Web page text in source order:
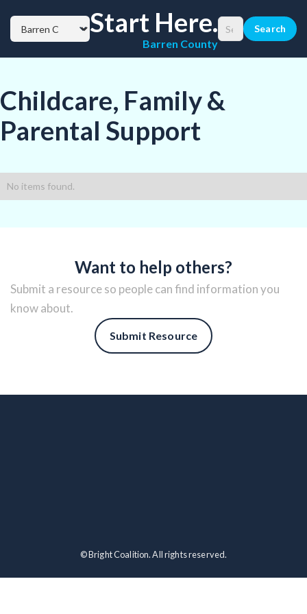
Start Here.
Barren County
Childcare, Family &
Parental Support
No items found.
Want to help others?
Submit a resource so people can find information you
know about.
Submit Resource
© Bright Coalition. All rights reserved.